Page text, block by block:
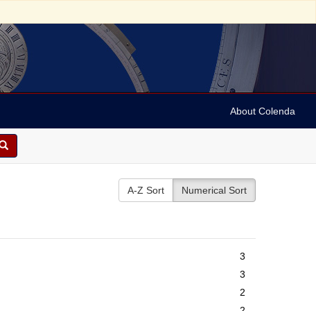
About Colenda
A-Z Sort Numerical Sort
3
3
2